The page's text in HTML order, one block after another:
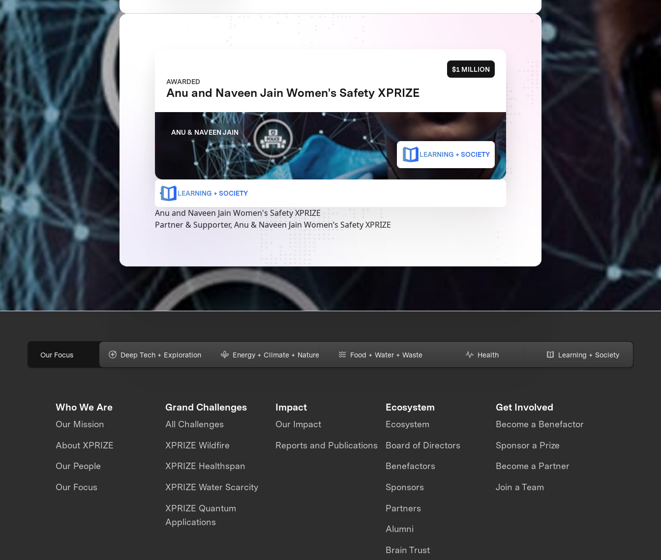
$1 MILLION
AWARDED
Anu and Naveen Jain Women's Safety XPRIZE
ANU & NAVEEN JAIN
LEARNING + SOCIETY
LEARNING + SOCIETY
Anu and Naveen Jain Women's Safety XPRIZE
Partner & Supporter, Anu & Naveen Jain Women’s Safety XPRIZE
Our Focus Deep Tech + Exploration Energy + Climate + Nature Food + Water + Waste Health Learning + Society
Who We Are
Our Mission
About XPRIZE
Our People
Our Focus
Grand Challenges
All Challenges
XPRIZE Wildfire
XPRIZE Healthspan
XPRIZE Water Scarcity
XPRIZE Quantum
Applications
Impact
Our Impact
Reports and Publications
Ecosystem
Ecosystem
Board of Directors
Benefactors
Sponsors
Partners
Alumni
Brain Trust
Get Involved
Become a Benefactor
Sponsor a Prize
Become a Partner
Join a Team